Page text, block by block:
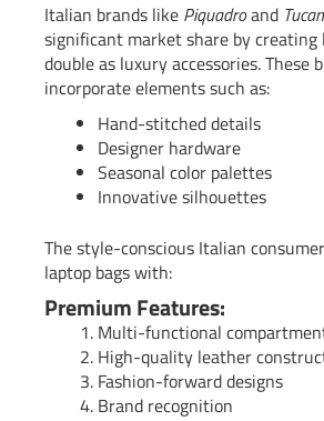
Italian brands like Piquadroand
significant market share by creating
double as luxury accessories. These
incorporate elements such as:
Hand-stitched details
Designer hardware
Seasonal color palettes
Innovative silhouettes
The style-conscious Italian
laptop bags with:
Premium Features:
Multi-functional
High-quality leather
Fashion-forward designs
Brand recognition